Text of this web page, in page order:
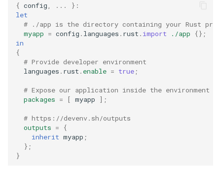
{ config ...
}:
let
# ./app is the directory containing your Rust
myapp = config . languages . rust . import ./app
{};
in
{
# Provide developer environment
  languages
. rust . enable = true ;
# Expose our application inside the environment
packages = [ myapp ];
# https://devenv.sh/outputs
outputs =
{
inherit myapp ;
};
}